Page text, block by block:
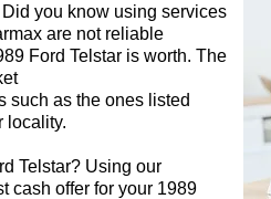
you know using services
are not reliable
Ford Telstar is worth. The
such as the ones listed
locality.
Telstar? Using our
cash offer for your 1989